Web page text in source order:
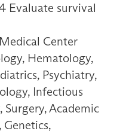
Evaluate survival
Center
Hematology,
Psychiatry,
Infectious
Surgery, Academic
Genetics,